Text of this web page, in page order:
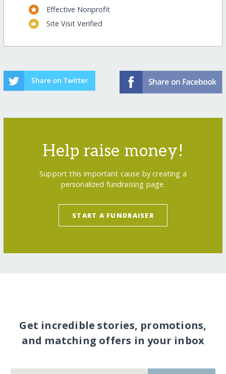
Effective Nonprofit
Site Visit Verified
Help raise money!
Support this important cause by creating a
personalized fundraising page.
START A FUNDRAISER
Get incredible stories, promotions,
and matching offers in your inbox